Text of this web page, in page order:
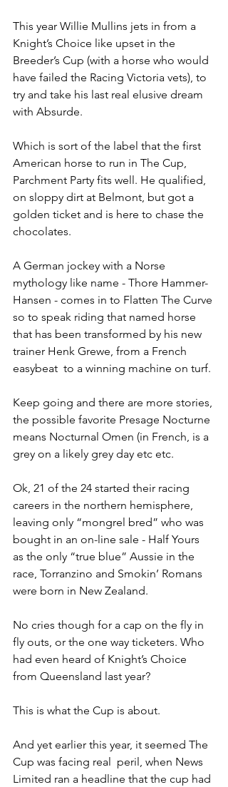
This year Willie Mullins jets in from a
Knight’s Choice like upset in the
Breeder’s Cup (with a horse who would
have failed the Racing Victoria vets), to
try and take his last real elusive dream
with Absurde.
Which is sort of the label that the first
American horse to run in The Cup,
Parchment Party fits well. He qualified,
on sloppy dirt at Belmont, but got a
golden ticket and is here to chase the
chocolates.
A German jockey with a Norse
mythology like name - Thore Hammer-
Hansen - comes in to Flatten The Curve
so to speak riding that named horse
that has been transformed by his new
trainer Henk Grewe, from a French
easybeat  to a winning machine on turf.
Keep going and there are more stories,
the possible favorite Presage Nocturne
means Nocturnal Omen (in French, is a
grey on a likely grey day etc etc.
Ok, 21 of the 24 started their racing
careers in the northern hemisphere,
leaving only “mongrel bred” who was
bought in an on-line sale - Half Yours
as the only “true blue” Aussie in the
race, Torranzino and Smokin’ Romans
were born in New Zealand.
No cries though for a cap on the fly in
fly outs, or the one way ticketers. Who
had even heard of Knight’s Choice
from Queensland last year?
This is what the Cup is about.
And yet earlier this year, it seemed The
Cup was facing real  peril, when News
Limited ran a headline that the cup had